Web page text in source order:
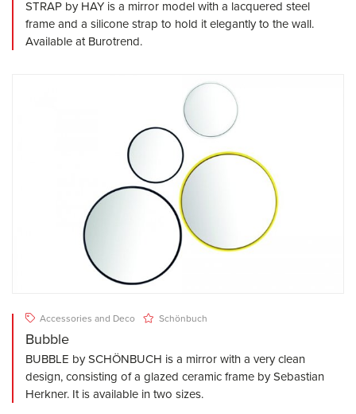
STRAP by HAY is a mirror model with a lacquered steel
frame and a silicone strap to hold it elegantly to the wall.
Available at Burotrend.
Accessories and Deco Schönbuch
Bubble
BUBBLE by SCHÖNBUCH is a mirror with a very clean
design, consisting of a glazed ceramic frame by Sebastian
Herkner. It is available in two sizes.